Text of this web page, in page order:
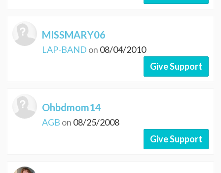
MISSMARY06
LAP-BAND on 08/04/2010
Give Support
Ohbdmom14
AGB on 08/25/2008
Give Support